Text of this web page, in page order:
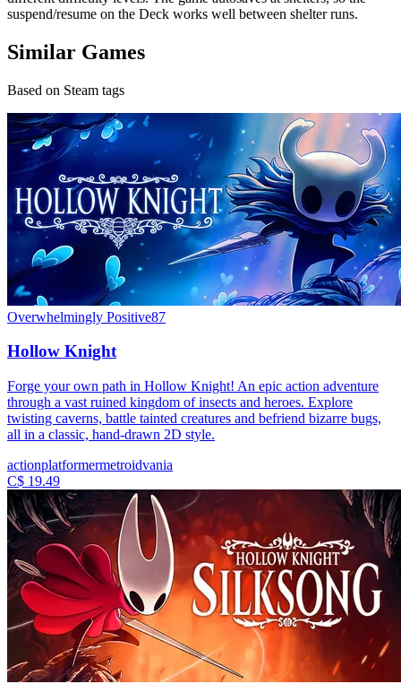
suspend/resume on the Deck works well between shelter runs.
Similar Games
Based on Steam tags
Overwhelmingly Positive87
Hollow Knight
Forge your own path in Hollow Knight! An epic action adventure
through a vast ruined kingdom of insects and heroes. Explore
twisting caverns, battle tainted creatures and befriend bizarre bugs,
all in a classic, hand-drawn 2D style.
actionplatformermetroidvania
C$ 19.49